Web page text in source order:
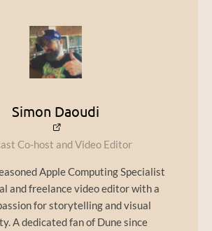
Simon Daoudi
Co-host and Video Editor
Apple Computing Specialist
and freelance video editor with a
for storytelling and visual
A dedicated fan of Dune since